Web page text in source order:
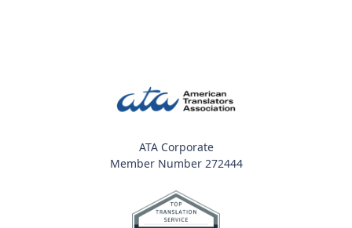
ATA Corporate
Member Number 272444